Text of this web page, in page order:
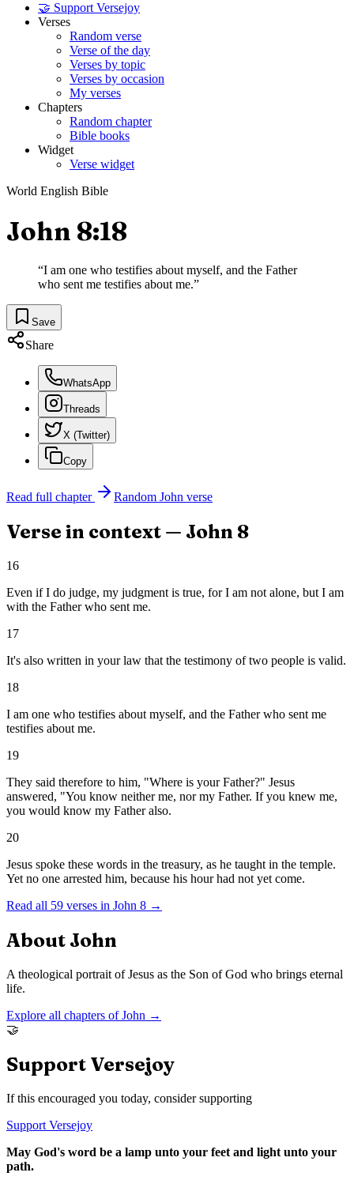
🤝 Support Versejoy
Verses
Random verse
Verse of the day
Verses by topic
Verses by occasion
My verses
Chapters
Random chapter
Bible books
Widget
Verse widget
World English Bible
John 8:18
“I am one who testifies about myself, and the Father
who sent me testifies about me.”
Save
Share
WhatsApp
Threads
X (Twitter)
Copy
Read full chapter Random John verse
Verse in context — John 8
16
Even if I do judge, my judgment is true, for I am not alone, but I am
with the Father who sent me.
17
It's also written in your law that the testimony of two people is valid.
18
I am one who testifies about myself, and the Father who sent me
testifies about me.
19
They said therefore to him, "Where is your Father?" Jesus
answered, "You know neither me, nor my Father. If you knew me,
you would know my Father also.
20
Jesus spoke these words in the treasury, as he taught in the temple.
Yet no one arrested him, because his hour had not yet come.
Read all 59 verses in John 8 →
About John
A theological portrait of Jesus as the Son of God who brings eternal
life.
Explore all chapters ofJohn →
🤝
Support Versejoy
If this encouraged you today, consider supporting
Support Versejoy
May God's word be a lamp unto your feet and light unto your
path.